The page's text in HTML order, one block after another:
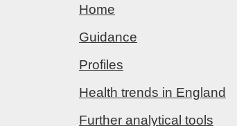
Home
Guidance
Profiles
Health trends in England
Further analytical tools